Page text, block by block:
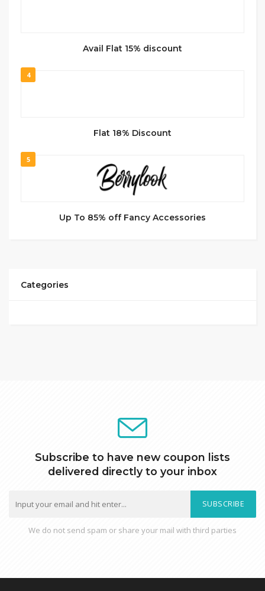
Avail Flat 15% discount
4
Flat 18% Discount
5
Up To 85% off Fancy Accessories
Categories
Subscribe to have new coupon lists
delivered directly to your inbox
SUBSCRIBE
We do not send spam or share your mail with third parties